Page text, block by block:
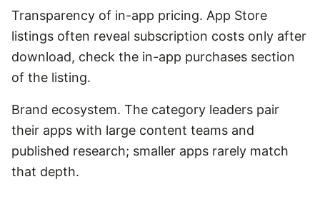
Transparency of in-app pricing. App Store
listings often reveal subscription costs only after
download, check the in-app purchases section
of the listing.
Brand ecosystem. The category leaders pair
their apps with large content teams and
published research; smaller apps rarely match
that depth.